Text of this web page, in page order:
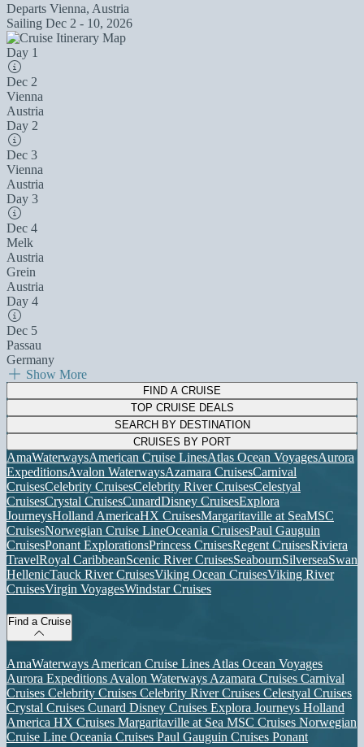
Departs Vienna, Austria
Sailing Dec 2 - 10, 2026
Day 1
Dec 2
Vienna
Austria
Day 2
Dec 3
Vienna
Austria
Day 3
Dec 4
Melk
Austria
Grein
Austria
Day 4
Dec 5
Passau
Germany
Show More
FIND A CRUISE
TOP CRUISE DEALS
SEARCH BY DESTINATION
CRUISES BY PORT
AmaWaterwaysAmerican Cruise LinesAtlas Ocean VoyagesAurora
ExpeditionsAvalon WaterwaysAzamara CruisesCarnival
CruisesCelebrity CruisesCelebrity River CruisesCelestyal
CruisesCrystal CruisesCunardDisney CruisesExplora
JourneysHolland AmericaHX CruisesMargaritaville at SeaMSC
CruisesNorwegian Cruise LineOceania CruisesPaul Gauguin
CruisesPonant ExplorationsPrincess CruisesRegent CruisesRiviera
TravelRoyal CaribbeanScenic River CruisesSeabournSilverseaSwan
HellenicTauck River CruisesViking Ocean CruisesViking River
CruisesVirgin VoyagesWindstar Cruises
Find a Cruise
AmaWaterways American Cruise Lines Atlas Ocean Voyages
Aurora Expeditions Avalon Waterways Azamara Cruises Carnival
Cruises Celebrity Cruises Celebrity River Cruises Celestyal Cruises
Crystal Cruises Cunard Disney Cruises Explora Journeys Holland
America HX Cruises Margaritaville at Sea MSC Cruises Norwegian
Cruise Line Oceania Cruises Paul Gauguin Cruises Ponant